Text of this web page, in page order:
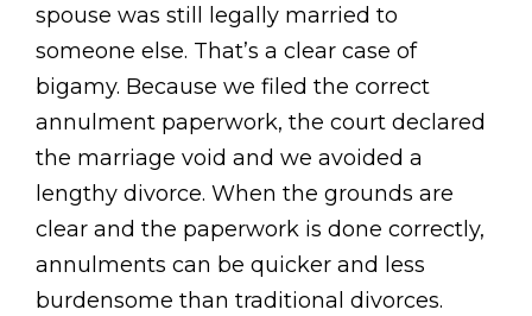
spouse was still legally married to
someone else. That’s a clear case of
bigamy. Because we filed the correct
annulment paperwork, the court declared
the marriage void and we avoided a
lengthy divorce. When the grounds are
clear and the paperwork is done correctly,
annulments can be quicker and less
burdensome than traditional divorces.